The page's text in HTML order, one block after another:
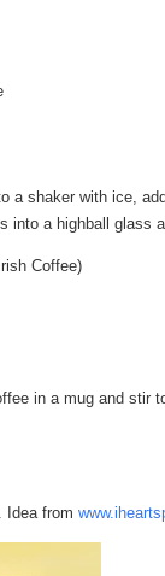
a shaker with ice,
into a highball glass
Coffee)
in a mug and stir
. Idea from